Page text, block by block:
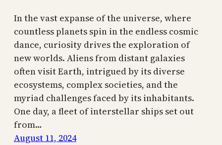
In the vast expanse of the universe, where
countless planets spin in the endless cosmic
dance, curiosity drives the exploration of
new worlds. Aliens from distant galaxies
often visit Earth, intrigued by its diverse
ecosystems, complex societies, and the
myriad challenges faced by its inhabitants.
One day, a fleet of interstellar ships set out
from…
August 11, 2024